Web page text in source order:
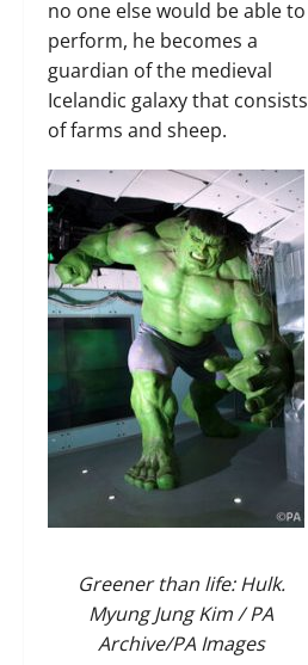
no one else would be able to
perform, he becomes a
guardian of the medieval
Icelandic galaxy that consists
of farms and sheep.
Greener than life: Hulk.
Myung Jung Kim / PA
Archive/PA Images